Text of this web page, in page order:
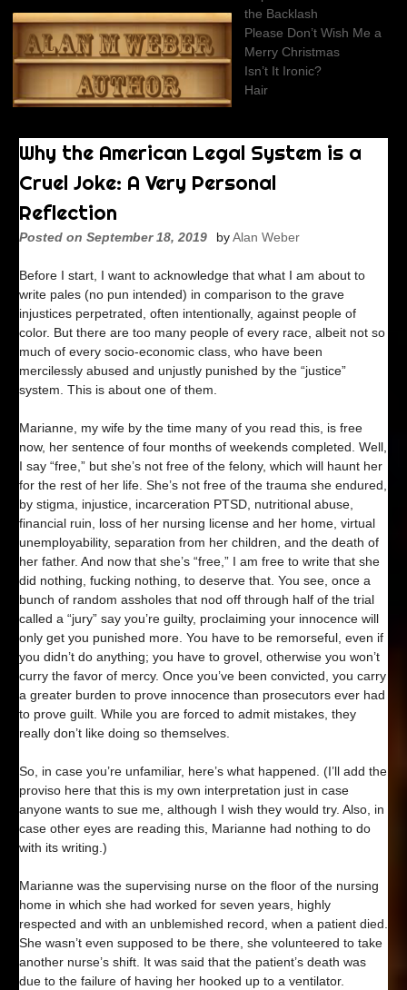
content
the Backlash
Please Don’t Wish Me a
Merry Christmas
Isn’t It Ironic?
Hair
Why the American Legal System is a
Cruel Joke: A Very Personal
Reflection
Posted on September 18, 2019 byAlan Weber
Before I start, I want to acknowledge that what I am about to
write pales (no pun intended) in comparison to the grave
injustices perpetrated, often intentionally, against people of
color. But there are too many people of every race, albeit not so
much of every socio-economic class, who have been
mercilessly abused and unjustly punished by the “justice”
system. This is about one of them.
Marianne, my wife by the time many of you read this, is free
now, her sentence of four months of weekends completed. Well,
I say “free,” but she’s not free of the felony, which will haunt her
for the rest of her life. She’s not free of the trauma she endured,
by stigma, injustice, incarceration PTSD, nutritional abuse,
financial ruin, loss of her nursing license and her home, virtual
unemployability, separation from her children, and the death of
her father. And now that she’s “free,” I am free to write that she
did nothing, fucking nothing, to deserve that. You see, once a
bunch of random assholes that nod off through half of the trial
called a “jury” say you’re guilty, proclaiming your innocence will
only get you punished more. You have to be remorseful, even if
you didn’t do anything; you have to grovel, otherwise you won’t
curry the favor of mercy. Once you’ve been convicted, you carry
a greater burden to prove innocence than prosecutors ever had
to prove guilt. While you are forced to admit mistakes, they
really don’t like doing so themselves.
So, in case you’re unfamiliar, here’s what happened. (I’ll add the
proviso here that this is my own interpretation just in case
anyone wants to sue me, although I wish they would try. Also, in
case other eyes are reading this, Marianne had nothing to do
with its writing.)
Marianne was the supervising nurse on the floor of the nursing
home in which she had worked for seven years, highly
respected and with an unblemished record, when a patient died.
She wasn’t even supposed to be there, she volunteered to take
another nurse’s shift. It was said that the patient’s death was
due to the failure of having her hooked up to a ventilator.